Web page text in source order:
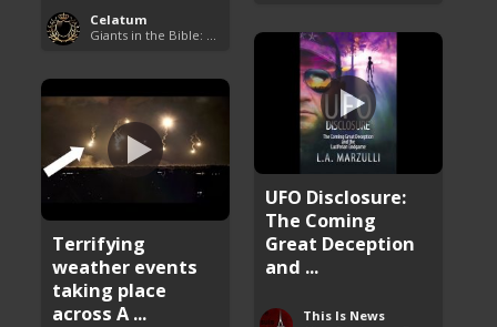
Celatum
UFO Disclosure:
The Coming
Great Deception
and ...
This Is News
Terrifying
weather events
taking place
across A ...